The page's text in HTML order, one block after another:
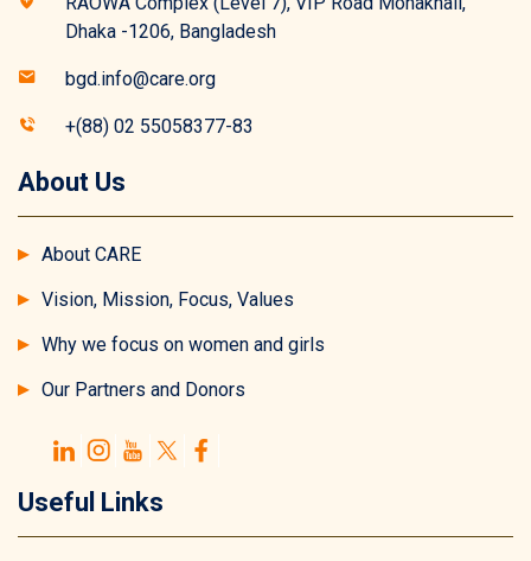
Dhaka -1206, Bangladesh
bgd.info@care.org
+(88) 02 55058377-83
About Us
About CARE
Vision, Mission, Focus, Values
Why we focus on women and girls
Our Partners and Donors
Useful Links